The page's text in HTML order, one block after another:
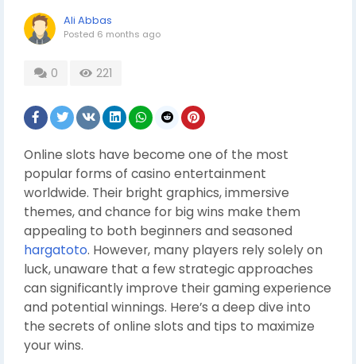
Ali Abbas
Posted 6 months ago
0 221
Online slots have become one of the most
popular forms of casino entertainment
worldwide. Their bright graphics, immersive
themes, and chance for big wins make them
appealing to both beginners and seasoned
hargatoto. However, many players rely solely on
luck, unaware that a few strategic approaches
can significantly improve their gaming experience
and potential winnings. Here’s a deep dive into
the secrets of online slots and tips to maximize
your wins.